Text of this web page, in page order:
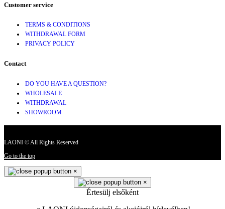
Customer service
TERMS & CONDITIONS
WITHDRAWAL FORM
PRIVACY POLICY
Contact
DO YOU HAVE A QUESTION?
WHOLESALE
WITHDRAWAL
SHOWROOM
LAONI © All Rights Reserved
Go to the top
×
×
Értesülj elsőként